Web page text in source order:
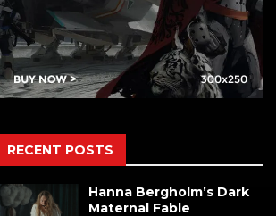
RECENT POSTS
Hanna Bergholm’s Dark
Maternal Fable